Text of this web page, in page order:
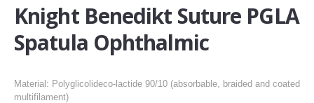
Knight Benedikt Suture PGLA
Spatula Ophthalmic
Material: Polyglicolideco-lactide 90/10 (absorbable, braided and coated
multifilament)